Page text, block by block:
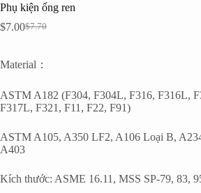
Phụ kiện ống ren
$7.70
Giá
$7.70.
$7.00Giá
là:
Material：
ASTM A182 (F304, F304L, F316, F316L,
F317L, F321, F11, F22, F91)
ASTM A105, A350 LF2, A106 Loại B,
A403
Kích thước: ASME 16.11, MSS SP-79, 83,